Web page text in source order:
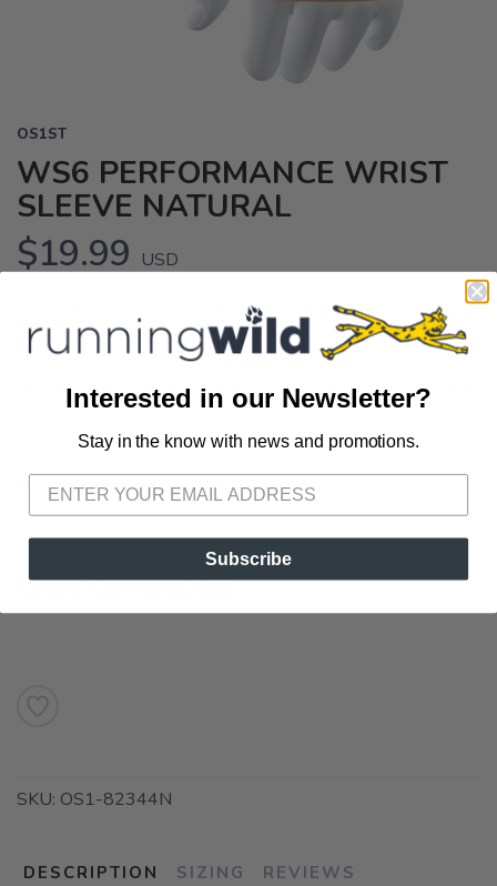
OS1ST
WS6 PERFORMANCE WRIST
SLEEVE NATURAL
$19.99 USD
The OS1st® WS6® Performance Wrist
Sleeve uses Compression Zone Technology® to support and
stabilize the wrist, improve circulation, and aid in muscle
recovery. The WS6® eases the pain resulting from carpal tunnel
syndrome and general sports activities. Wear comfortably under
or with everyday apparel.
OPTIONS:Large
Out of Stock
SKU: OS1-82344N
DESCRIPTION SIZING REVIEWS
Interested in our Newsletter?
Stay in the know with news and promotions.
Subscribe